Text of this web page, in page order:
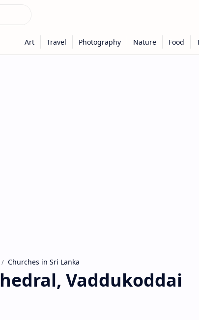
Churches in Sri Lanka
Vaddukoddai